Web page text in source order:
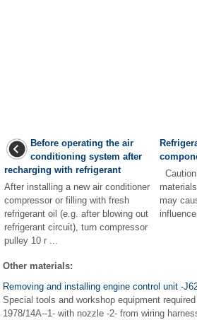
Before operating the air
conditioning system after
recharging with refrigerant
After installing a new air conditioner
compressor or filling with fresh
refrigerant oil (e.g. after blowing out
refrigerant circuit), turn compressor
pulley 10 r ...
may
Other materials:
Removing and installing engine control unit -
Special tools and workshop equipment
1978/14A--1- with nozzle -2- from wiring